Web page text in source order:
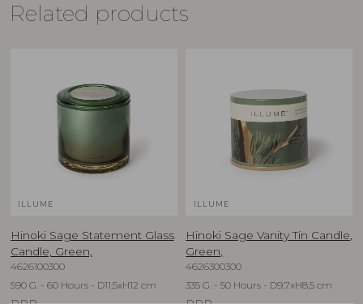
Related products
ILLUME
Hinoki Sage Statement Glass
Candle, Green,
4626100300
590 G. - 60 Hours - D11,5xH12 cm
ILLUME
Hinoki Sage Vanity Tin Candle,
Green,
4626300300
335 G. - 50 Hours - D9,7xH8,5 cm